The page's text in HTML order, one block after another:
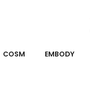
COSM EMBODY